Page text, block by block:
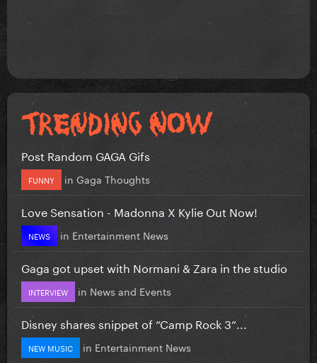
Post Random GAGA Gifs
FUNNY in Gaga Thoughts
Love Sensation - Madonna X Kylie Out Now!
NEWS in Entertainment News
Gaga got upset with Normani & Zara in the studio
INTERVIEW in News and Events
Disney shares snippet of “Camp Rock 3”...
NEW MUSIC in Entertainment News